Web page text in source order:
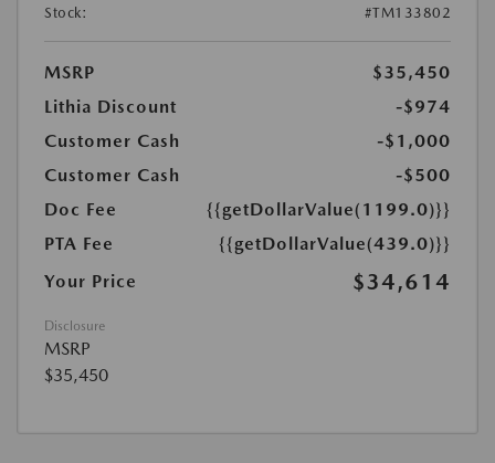
Stock: #TM133802
MSRP
$35,450
Lithia Discount
-$974
Customer Cash
-$1,000
Customer Cash
-$500
Doc Fee
{{getDollarValue(1199.0)}}
PTA Fee
{{getDollarValue(439.0)}}
Your Price
$34,614
Disclosure
MSRP
$35,450